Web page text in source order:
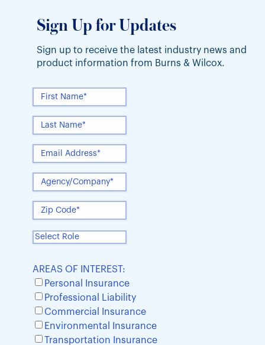
Sign Up for Updates
Sign up to receive the latest industry news and
product information from Burns & Wilcox.
AREAS OF INTEREST:
Personal Insurance
Professional Liability
Commercial Insurance
Environmental Insurance
Transportation Insurance